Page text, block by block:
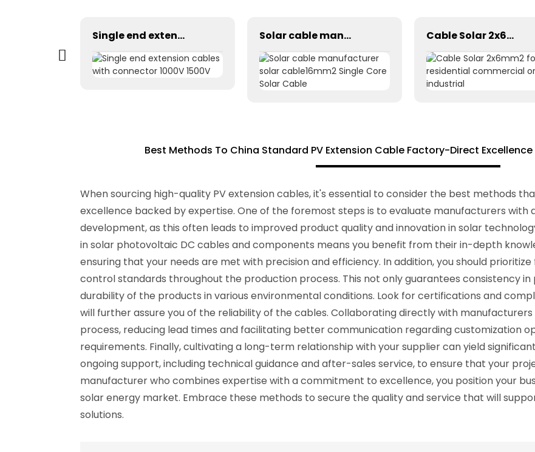
Single end extension cables with connector 1000V 1500V Solar cable manufacturer solar cable16mm2 Single Core Solar Cable Cable Solar 2x6mm2 for residential commercial or industrial
Best Methods To China Standard PV Extension Cable Factory-Direct
When sourcing high-quality PV extension cables, it's essential to consider the best methods
excellence backed by expertise. One of the foremost steps is to evaluate manufacturers with
development, as this often leads to improved product quality and innovation in solar
in solar photovoltaic DC cables and components means you benefit from their in-depth
ensuring that your needs are met with precision and efficiency. In addition, you should
control standards throughout the production process. This not only guarantees consistency
durability of the products in various environmental conditions. Look for certifications and
will further assure you of the reliability of the cables. Collaborating directly with
process, reducing lead times and facilitating better communication regarding customization
requirements. Finally, cultivating a long-term relationship with your supplier can yield
ongoing support, including technical guidance and after-sales service, to ensure that your
manufacturer who combines expertise with a commitment to excellence, you position your
solar energy market. Embrace these methods to secure the quality and service that will
solutions.